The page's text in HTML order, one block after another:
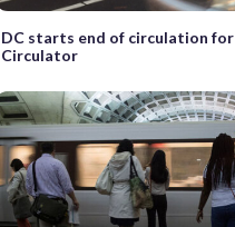
DC starts end of circulation for
Circulator